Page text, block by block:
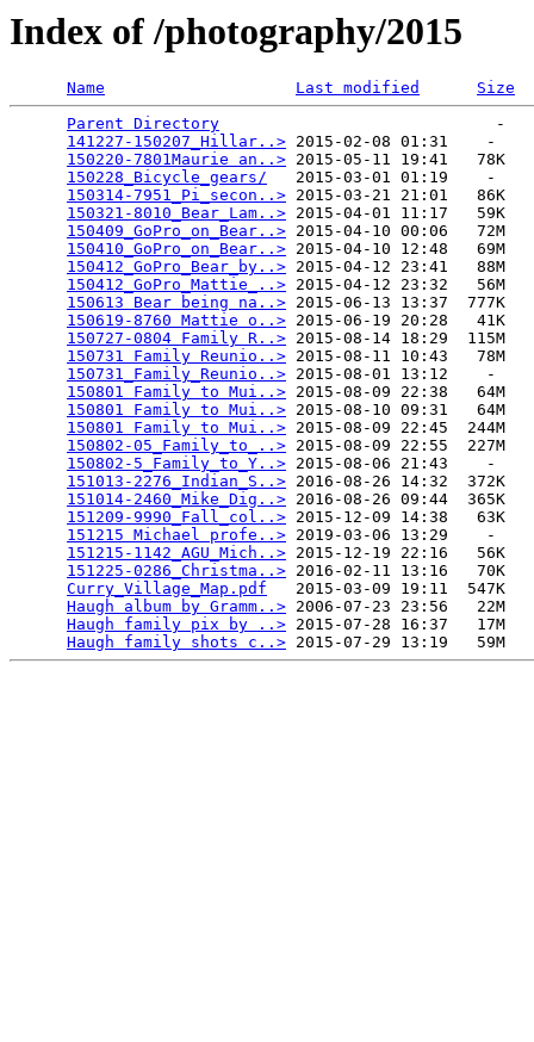
Index of /photography/2015
Name Last modified
Size
Parent Directory
                             -
141227-150207_Hillar..> 2015-02-08 01:31    -
150220-7801Maurie an..> 2015-05-11 19:41   78K
150228_Bicycle_gears/
   2015-03-01 01:19    -
150314-7951_Pi_secon..> 2015-03-21 21:01   86K
150321-8010_Bear_Lam..> 2015-04-01 11:17   59K
150409_GoPro_on_Bear..> 2015-04-10 00:06   72M
150410_GoPro_on_Bear..> 2015-04-10 12:48   69M
150412_GoPro_Bear_by..> 2015-04-12 23:41   88M
150412_GoPro_Mattie_..> 2015-04-12 23:32   56M
150613 Bear being na..> 2015-06-13 13:37  777K
150619-8760 Mattie o..> 2015-06-19 20:28   41K
150727-0804 Family R..> 2015-08-14 18:29  115M
150731 Family Reunio..> 2015-08-11 10:43   78M
150731_Family_Reunio..> 2015-08-01 13:12    -
150801 Family to Mui..> 2015-08-09 22:38   64M
150801 Family to Mui..> 2015-08-10 09:31   64M
150801 Family to Mui..> 2015-08-09 22:45  244M
150802-05_Family_to_..> 2015-08-09 22:55  227M
150802-5_Family_to_Y..> 2015-08-06 21:43    -
151013-2276_Indian_S..> 2016-08-26 14:32  372K
151014-2460_Mike_Dig..> 2016-08-26 09:44  365K
151209-9990_Fall_col..> 2015-12-09 14:38   63K
151215 Michael profe..> 2019-03-06 13:29    -
151215-1142_AGU_Mich..> 2015-12-19 22:16   56K
151225-0286_Christma..> 2016-02-11 13:16   70K
Curry_Village_Map.pdf
   2015-03-09 19:11  547K
Haugh album by Gramm..> 2006-07-23 23:56   22M
Haugh family pix by ..> 2015-07-28 16:37   17M
Haugh family shots c..>